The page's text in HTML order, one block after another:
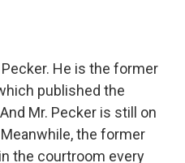
He is the former
published the
Mr. Pecker is still on
the former
the courtroom every